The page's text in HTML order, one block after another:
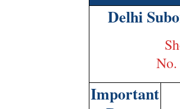
Delhi
Important